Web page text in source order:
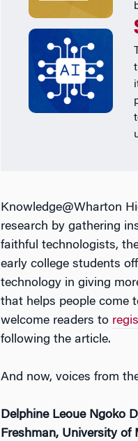
Knowledge@Wharton
research by gathering
faithful technologists,
early college students
technology in giving
that helps people come
welcome readers to
following the article.
And now, voices from
Delphine Leoue Ngoko
Freshman, University of